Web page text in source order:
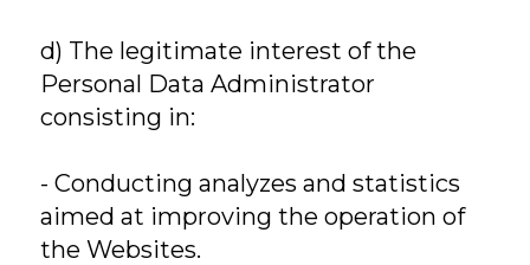
d) The legitimate interest of the
Personal Data Administrator
consisting in:
- Conducting analyzes and statistics
aimed at improving the operation of
the Websites.